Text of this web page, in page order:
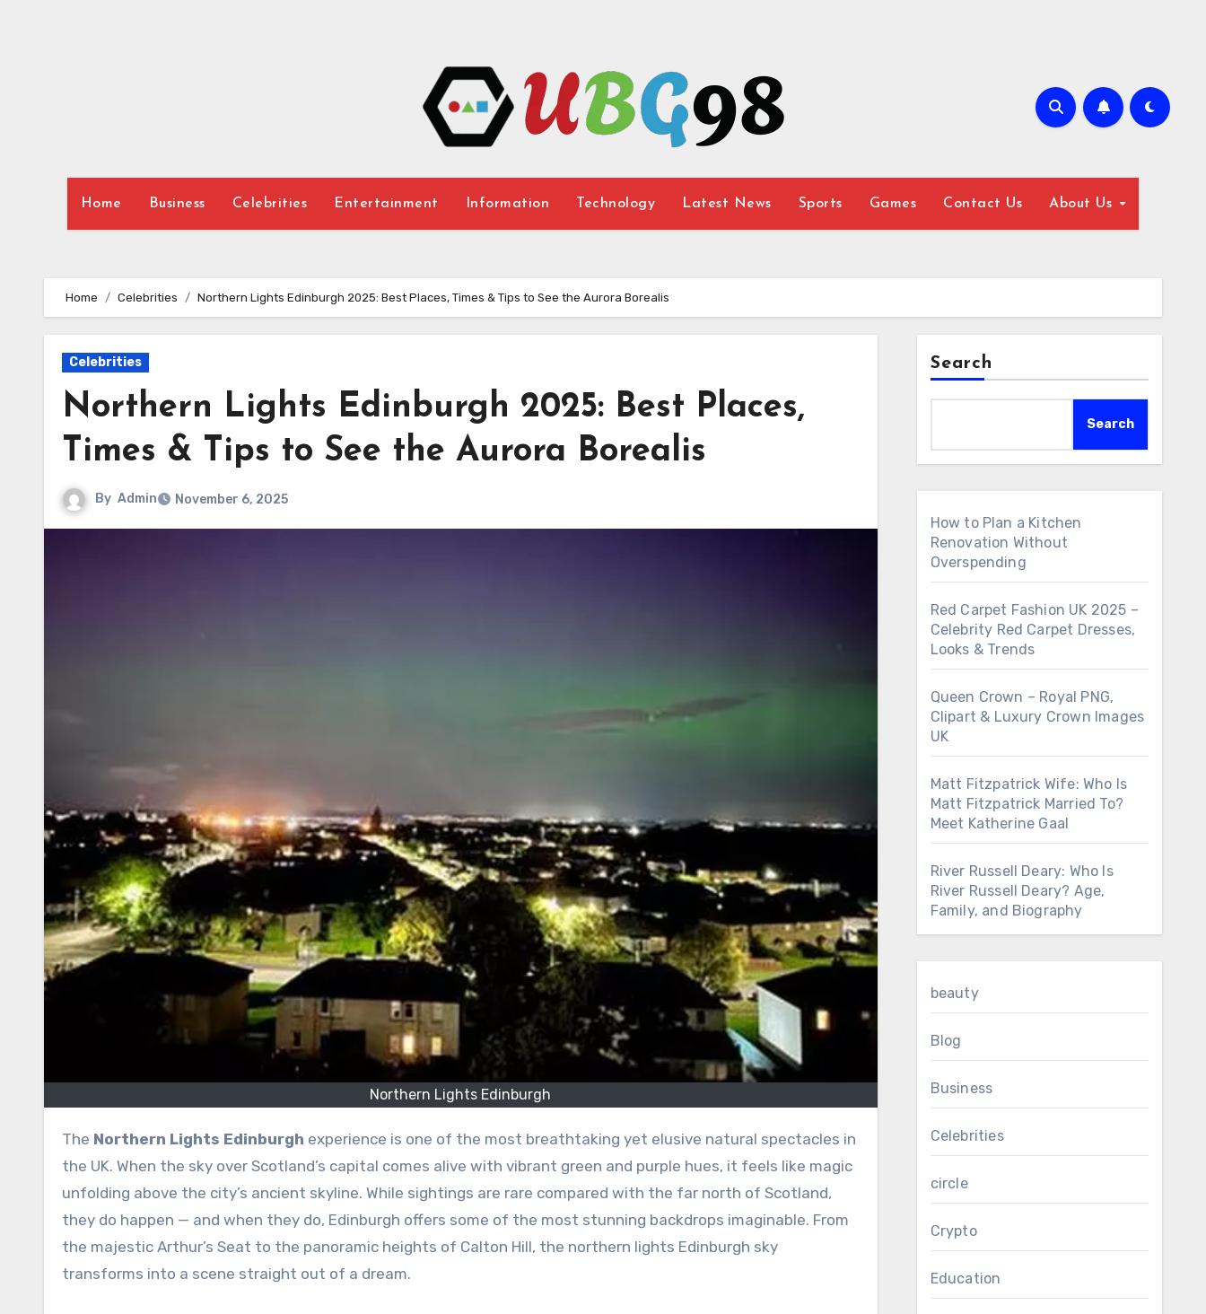
Home Business Celebrities Entertainment Information Technology Latest News Sports Games Contact Us About Us
Home Celebrities Northern Lights Edinburgh 2025: Best Places, Times & Tips to See the Aurora Borealis
Celebrities
Northern Lights Edinburgh 2025: Best Places,
Times & Tips to See the Aurora Borealis
By Admin November 6, 2025
Northern Lights Edinburgh
The Northern Lights Edinburgh experience is one of the most breathtaking yet elusive natural spectacles in
the UK. When the sky over Scotland’s capital comes alive with vibrant green and purple hues, it feels like magic
unfolding above the city’s ancient skyline. While sightings are rare compared with the far north of Scotland,
they do happen — and when they do, Edinburgh offers some of the most stunning backdrops imaginable. From
the majestic Arthur’s Seat to the panoramic heights of Calton Hill, the northern lights Edinburgh sky
transforms into a scene straight out of a dream.
Search
Search
How to Plan a Kitchen
Renovation Without
Overspending
Red Carpet Fashion UK 2025 –
Celebrity Red Carpet Dresses,
Looks & Trends
Queen Crown – Royal PNG,
Clipart & Luxury Crown Images
UK
Matt Fitzpatrick Wife: Who Is
Matt Fitzpatrick Married To?
Meet Katherine Gaal
River Russell Deary: Who Is
River Russell Deary? Age,
Family, and Biography
beauty
Blog
Business
Celebrities
circle
Crypto
Education